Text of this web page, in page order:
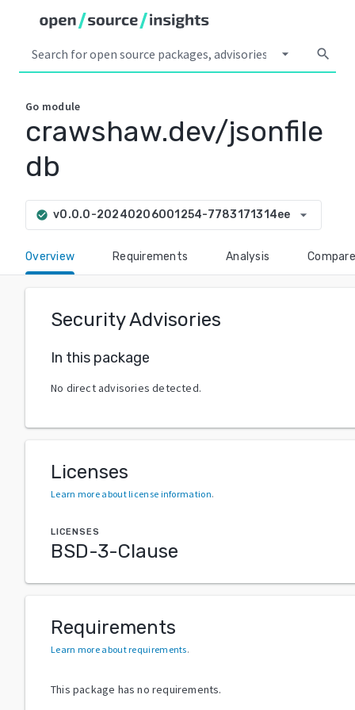
arrow_drop_down search
Go module
crawshaw.dev/jsonfile
db
check_circle v0.0.0-20240206001254-7783171314ee arrow_drop_down
Overview Requirements Analysis Compare
Security Advisories
In this package
No direct advisories detected.
Licenses
Learn more about license information.
LICENSES
BSD-3-Clause
Requirements
Learn more about requirements.
This package has no requirements.